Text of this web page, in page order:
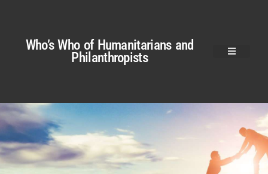
Who’s Who of Humanitarians and
Philanthropists